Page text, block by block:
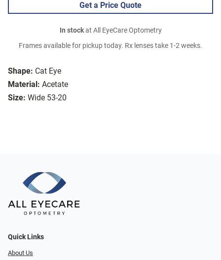
Shape: Cat Eye
Material: Acetate
Size: Wide 53-20
Get a Price Quote
In stockat All EyeCare Optometry
Frames available for pickup today. Rx lenses take 1-2 weeks.
Quick Links
About Us